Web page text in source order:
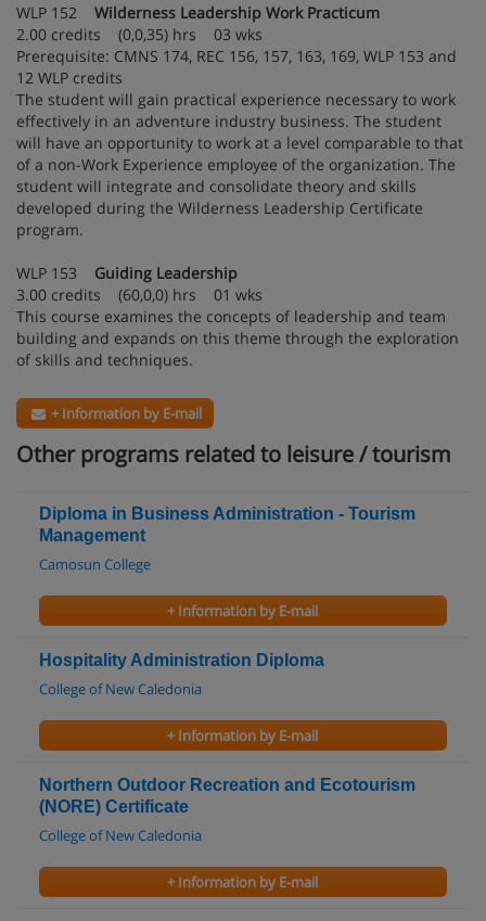
WLP 152
Wilderness Leadership Work Practicum
2.00 credits (0,0,35) hrs 03 wks
Prerequisite: CMNS 174, REC 156, 157, 163, 169, WLP 153 and
12 WLP credits
The student will gain practical experience necessary to work
effectively in an adventure industry business. The student
will have an opportunity to work at a level comparable to that
of a non-Work Experience employee of the organization. The
student will integrate and consolidate theory and skills
developed during the Wilderness Leadership Certificate
program.
WLP 153 Guiding Leadership
3.00 credits (60,0,0) hrs 01 wks
This course examines the concepts of leadership and team
building and expands on this theme through the exploration
of skills and techniques.
+ Information by E-mail
Other programs related to leisure / tourism
Diploma in Business Administration - Tourism
Management
Camosun College
+ Information by E-mail
Hospitality Administration Diploma
College of New Caledonia
+ Information by E-mail
Northern Outdoor Recreation and Ecotourism
(NORE) Certificate
College of New Caledonia
+ Information by E-mail